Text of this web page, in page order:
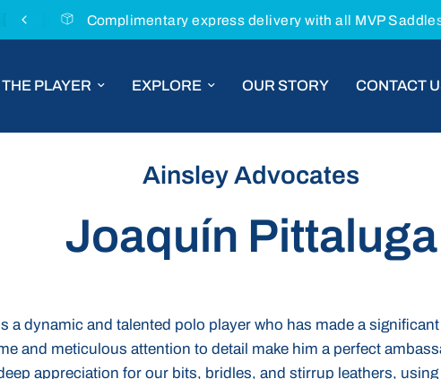
Complimentary express delivery with all MVP
PLAYER EXPLORE OUR STORY CONTACT
Ainsley Advocates
Joaquín Pittaluga
a dynamic and talented polo player who has made a
and meticulous attention to detail make him a perfect
appreciation for our bits, bridles, and stirrup leathers,